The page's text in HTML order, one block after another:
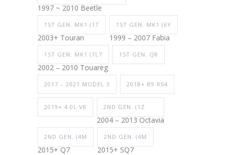
1997 ~ 2010 Beetle
1ST GEN. MK1 (1T
2003+ Touran
1ST GEN. MK1 (6Y
1999 – 2007 Fabia
1ST GEN. MK1 (7L7
2002 – 2010 Touareg
1ST GEN. Q8
2017 – 2021 MODEL 3 2018+ B9 RS4
2019+ 4.0L V8 2ND GEN. (1Z
2004 – 2013 Octavia
2ND GEN. (4M
2015+ Q7
2ND GEN. (4M
2015+ SQ7